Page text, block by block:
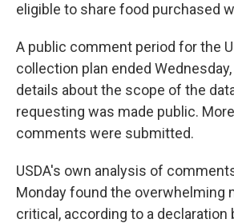
eligible to share food purchased
A public comment period for the
collection plan ended
details about the scope of the
requesting was made public.
comments were submitted.
USDA's own analysis of
Monday found the overwhelming
critical, according to a declaration